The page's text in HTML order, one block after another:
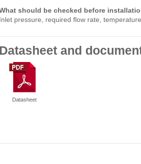
should be checked before
Inlet pressure, required flow rate,
Datasheet and
Datasheet